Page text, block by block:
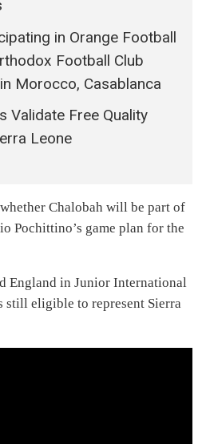
in Orange Football
Football Club
Morocco, Casablanca
Validate Free Quality
Leone
Chalobah will be part of
Pochittino’s game plan for the
England in Junior International
still eligible to represent Sierra